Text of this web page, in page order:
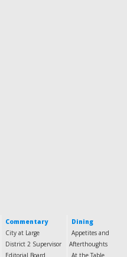
Commentary
City at Large
District 2 Supervisor
Editorial Board
Dining
Appetites and
Afterthoughts
At the Table